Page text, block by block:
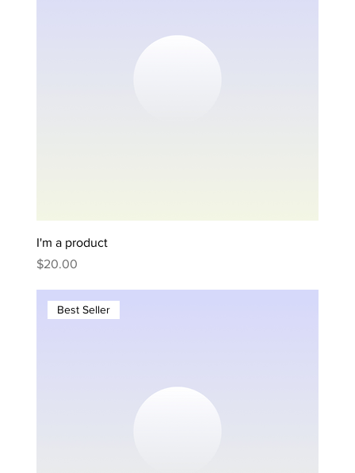
I'm a product
Price
$20.00
Best Seller